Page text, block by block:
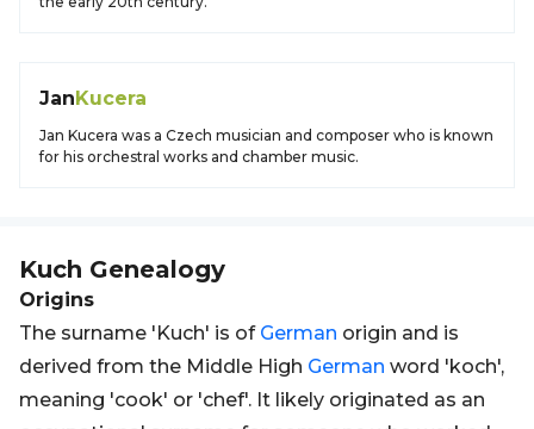
JanKucera
Jan Kucera was a Czech musician and composer who is known
for his orchestral works and chamber music.
Kuch Genealogy
Origins
The surname 'Kuch' is of German origin and is
derived from the Middle High German word 'koch',
meaning 'cook' or 'chef'. It likely originated as an